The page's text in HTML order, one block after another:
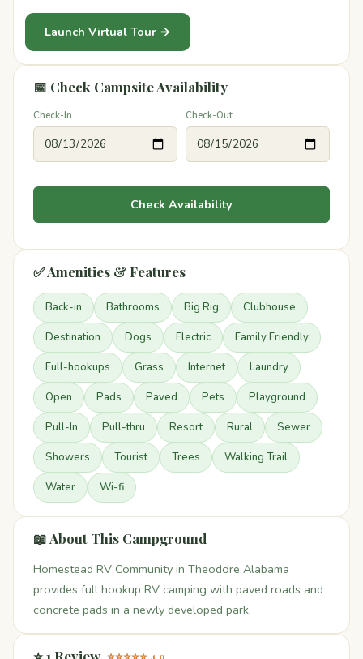
Launch Virtual Tour →
📅 Check Campsite Availability
Check-In Check-Out
Check Availability
✅ Amenities & Features
Back-in Bathrooms Big Rig Clubhouse
Destination Dogs Electric Family Friendly
Full-hookups Grass Internet Laundry
Open Pads Paved Pets Playground
Pull-In Pull-thru Resort Rural Sewer
Showers Tourist Trees Walking Trail
Water Wi-fi
📖 About This Campground
Homestead RV Community in Theodore Alabama
provides full hookup RV camping with paved roads and
concrete pads in a newly developed park.
⭐⭐⭐⭐⭐ 4.9